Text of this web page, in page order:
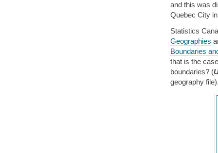
and this was
Quebec City
Statistics
Geographies
Boundaries
that is the
boundaries? (
geography